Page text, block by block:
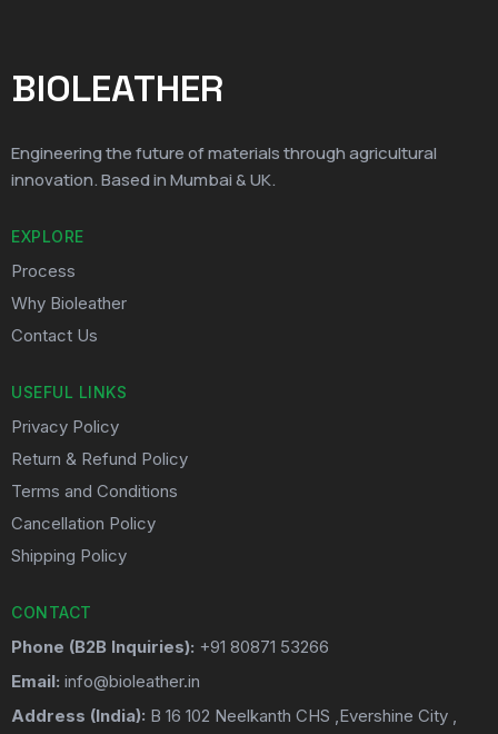
BIOLEATHER
Engineering the future of materials through agricultural
innovation. Based in Mumbai & UK.
EXPLORE
Process
Why Bioleather
Contact Us
USEFUL LINKS
Privacy Policy
Return & Refund Policy
Terms and Conditions
Cancellation Policy
Shipping Policy
CONTACT
Phone (B2B Inquiries): +91 80871 53266
Email: info@bioleather.in
Address (India): B 16 102 Neelkanth CHS ,Evershine City ,